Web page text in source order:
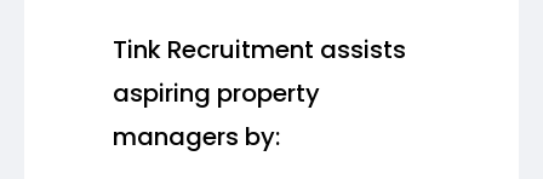
Tink Recruitment assists
aspiring property
managers by: